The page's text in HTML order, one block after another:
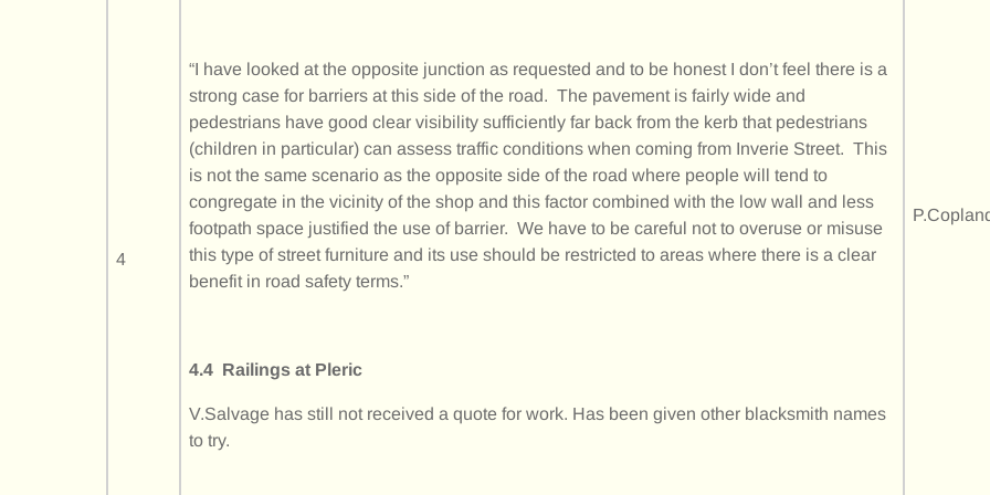
4
“I have looked at the opposite junction as requested and to be honest I don’t feel there is a
strong case for barriers at this side of the road. The pavement is fairly wide and
pedestrians have good clear visibility sufficiently far back from the kerb that pedestrians
(children in particular) can assess traffic conditions when coming from Inverie Street. This
is not the same scenario as the opposite side of the road where people will tend to
congregate in the vicinity of the shop and this factor combined with the low wall and less
footpath space justified the use of barrier. We have to be careful not to overuse or misuse
this type of street furniture and its use should be restricted to areas where there is a clear
benefit in road safety terms.”
4.4 Railings at Pleric
V.Salvage has still not received a quote for work. Has been given other blacksmith names
to try.